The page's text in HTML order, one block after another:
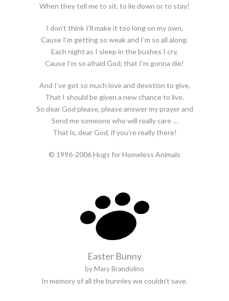
When they tell me to sit, to lie down or to stay!
I don’t think I’ll make it too long on my own,
Cause I’m getting so weak and I’m so all along.
Each night as I sleep in the bushes I cry,
Cause I’m so afraid God, that I’m gonna die!
And I’ve got so much love and devotion to give,
That I should be given a new chance to live.
So dear God please, please answer my prayer and
Send me someone who will really care …
That is, dear God, if you’re really there!
© 1996-2006 Hugs for Homeless Animals
Easter Bunny
by Mary Brandolino
In memory of all the bunnies we couldn’t save.